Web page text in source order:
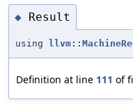
◆ Result
using
Definition at line 111 of